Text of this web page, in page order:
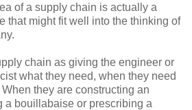
of a supply chain is actually a
that might fit well into the thinking of
chain as giving the engineer or
what they need, when they need
they are constructing an
a bouillabaise or prescribing a